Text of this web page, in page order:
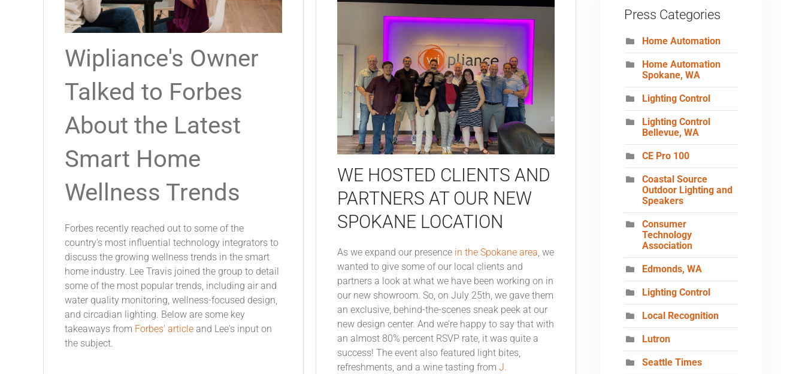
Wipliance's Owner
Talked to Forbes
About the Latest
Smart Home
Wellness Trends
Forbes recently reached out to some of the
country's most influential technology integrators to
discuss the growing wellness trends in the smart
home industry. Lee Travis joined the group to detail
some of the most popular trends, including air and
water quality monitoring, wellness-focused design,
and circadian lighting. Below are some key
takeaways from Forbes' article and Lee's input on
the subject.
WE HOSTED CLIENTS AND
PARTNERS AT OUR NEW
SPOKANE LOCATION
As we expand our presence in the Spokane area, we
wanted to give some of our local clients and
partners a look at what we have been working on in
our new showroom. So, on July 25th, we gave them
an exclusive, behind-the-scenes sneak peek at our
new design center. And we’re happy to say that with
an almost 80% percent RSVP rate, it was quite a
success! The event also featured light bites,
refreshments, and a wine tasting from J.
Press Categories
Home Automation
Home Automation
Spokane, WA
Lighting Control
Lighting Control
Bellevue, WA
CE Pro 100
Coastal Source
Outdoor Lighting and
Speakers
Consumer
Technology
Association
Edmonds, WA
Lighting Control
Local Recognition
Lutron
Seattle Times